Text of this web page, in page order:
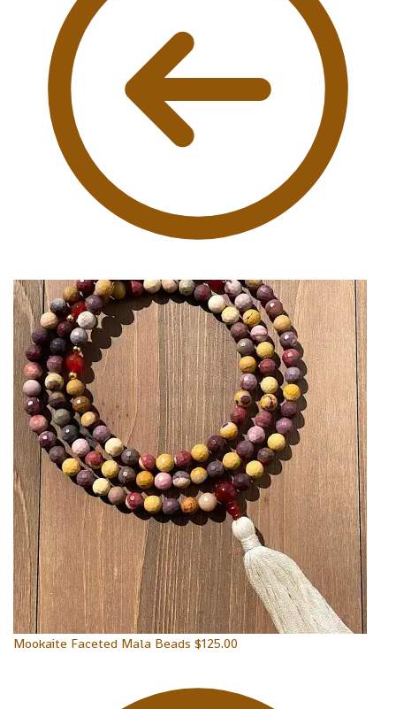
Mookaite Faceted Mala Beads $125.00